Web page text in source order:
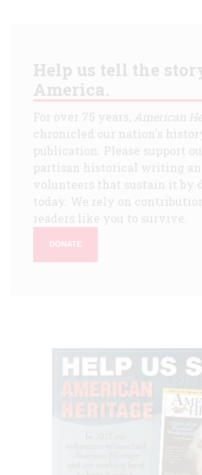
Help us tell the
America.
For over 75 years, American
chronicled our nation's
publication. Please support
partisan historical writing
volunteers that sustain it by
today. We rely on
readers like you to survive.
DONATE